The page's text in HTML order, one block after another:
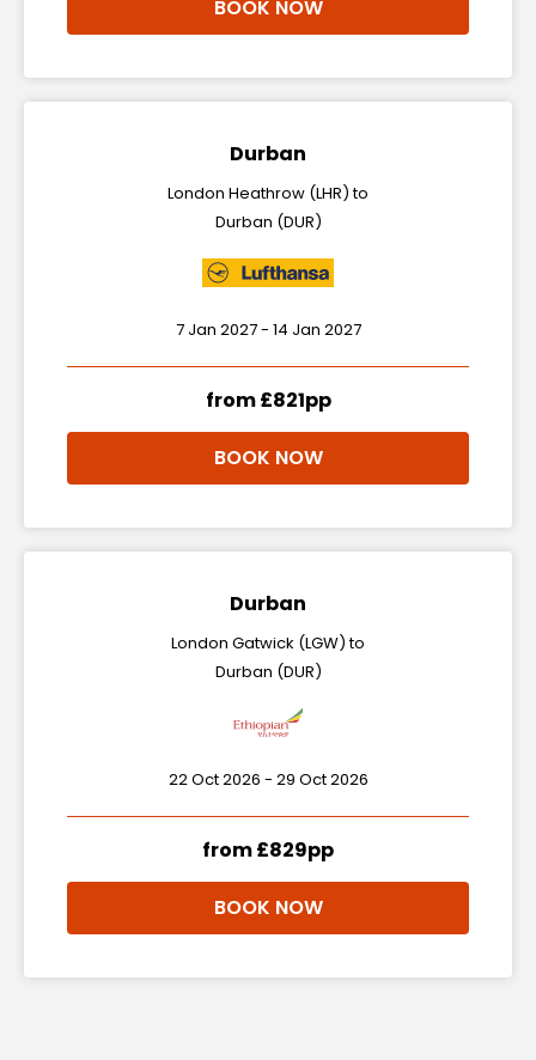
BOOK NOW
Durban
London Heathrow (LHR) to
Durban (DUR)
7 Jan 2027 - 14 Jan 2027
from £821pp
BOOK NOW
Durban
London Gatwick (LGW) to
Durban (DUR)
22 Oct 2026 - 29 Oct 2026
from £829pp
BOOK NOW